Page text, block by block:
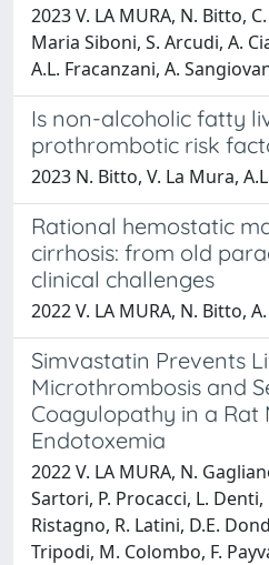
2023 V. LA MURA, N. Bitto,
Maria Siboni, S. Arcudi, A.
A.L. Fracanzani, A.
Is non-alcoholic fatty
prothrombotic risk
2023 N. Bitto, V. La Mura,
Rational hemostatic
cirrhosis: from old
clinical challenges
2022 V. LA MURA, N. Bitto,
Simvastatin Prevents
Microthrombosis and
Coagulopathy in a Rat
Endotoxemia
2022 V. LA MURA, N.
Sartori, P. Procacci, L.
Ristagno, R. Latini, D.E.
Tripodi, M. Colombo, F.